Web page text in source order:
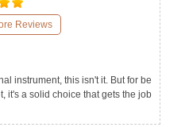
Reviews
instrument, this isn't it. But for be
it's a solid choice that gets the job